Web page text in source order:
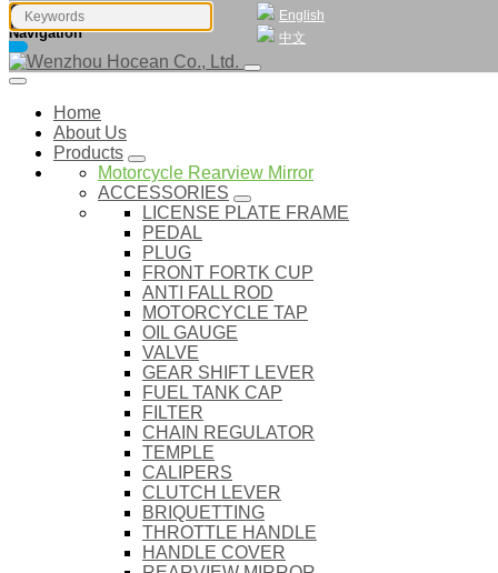
English
中文
Navigation
Home
About Us
Products
Motorcycle Rearview Mirror
ACCESSORIES
LICENSE PLATE FRAME
PEDAL
PLUG
FRONT FORTK CUP
ANTI FALL ROD
MOTORCYCLE TAP
OIL GAUGE
VALVE
GEAR SHIFT LEVER
FUEL TANK CAP
FILTER
CHAIN REGULATOR
TEMPLE
CALIPERS
CLUTCH LEVER
BRIQUETTING
THROTTLE HANDLE
HANDLE COVER